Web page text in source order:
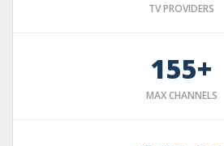
TV PROVIDERS
155+
MAX CHANNELS